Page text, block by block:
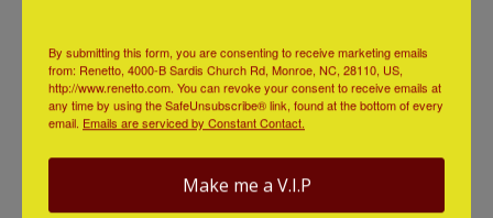
FAQs
Shipping & Returns
Privacy Policy
Contact Us
By submitting this form, you are consenting to receive marketing emails
from: Renetto, 4000-B Sardis Church Rd, Monroe, NC, 28110, US,
http://www.renetto.com. You can revoke your consent to receive emails at
any time by using the SafeUnsubscribe® link, found at the bottom of every
email. Emails are serviced by Constant Contact.
Make me a V.I.P